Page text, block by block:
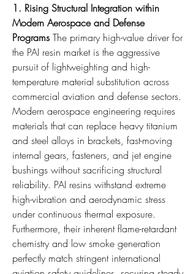
1. Rising Structural Integration within
Modern Aerospace and Defense
Programs The primary high-value driver for
the PAI resin market is the aggressive
pursuit of lightweighting and high-
temperature material substitution across
commercial aviation and defense sectors.
Modern aerospace engineering requires
materials that can replace heavy titanium
and steel alloys in brackets, fast-moving
internal gears, fasteners, and jet engine
bushings without sacrificing structural
reliability. PAI resins withstand extreme
high-vibration and aerodynamic stress
under continuous thermal exposure.
Furthermore, their inherent flame-retardant
chemistry and low smoke generation
perfectly match stringent international